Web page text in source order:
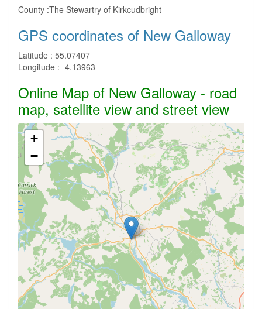
County :The Stewartry of Kirkcudbright
GPS coordinates of New Galloway
Latitude : 55.07407
Longitude : -4.13963
Online Map of New Galloway - road
map, satellite view and street view
+
−